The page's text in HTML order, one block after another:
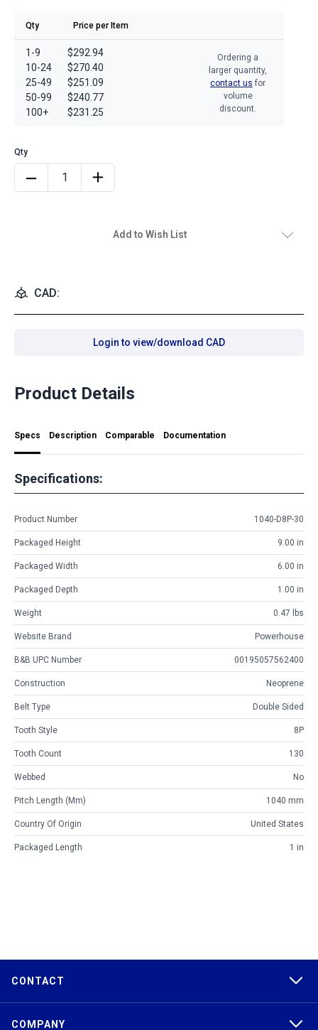
Qty Price per Item
1-9
10-24
25-49
50-99
100+
$292.94
$270.40
$251.09
$240.77
$231.25
Ordering a
larger quantity,
contact us for
volume
discount.
Add to Wish List
CAD:
Login to view/download CAD
Product Details
Specs Description Comparable Documentation
Specifications:
Product Number 1040-D8P-30
Packaged Height 9.00 in
Packaged Width 6.00 in
Packaged Depth 1.00 in
Weight 0.47 lbs
Website Brand Powerhouse
B&B UPC Number 00195057562400
Construction Neoprene
Belt Type Double Sided
Tooth Style 8P
Tooth Count 130
Webbed No
Pitch Length (mm) 1040 mm
Country Of Origin United States
Packaged Length 1 in
CONTACT
COMPANY